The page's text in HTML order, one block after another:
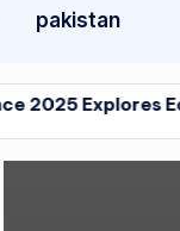
pakistan
Economic
Economic